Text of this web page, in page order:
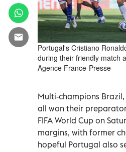
Portugal's Cristiano
during their friendly match
Agence France-Presse
Multi-champions
all won their
FIFA World Cup on
margins, with former
hopeful Portugal also